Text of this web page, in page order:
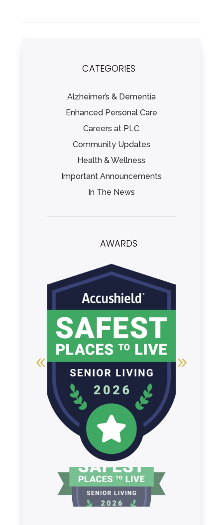
CATEGORIES
Alzheimer’s & Dementia
Enhanced Personal Care
Careers at PLC
Community Updates
Health & Wellness
Important Announcements
In The News
AWARDS